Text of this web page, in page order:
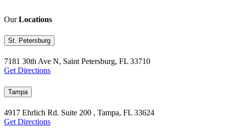
OurLocations
St. Petersburg
7181 30th Ave N, Saint Petersburg, FL 33710
Get Directions
Tampa
4917 Ehrlich Rd. Suite 200 , Tampa, FL 33624
Get Directions